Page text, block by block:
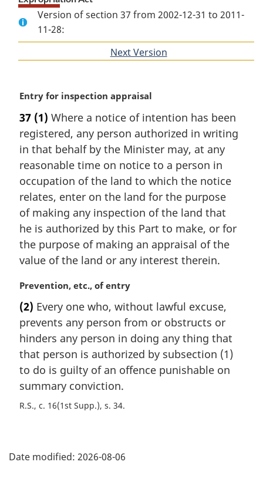
Version of section 37 from 2002-12-31 to 2011-
11-28:
Next Version
M
r
g
i
n
l
n
o
t
e
:
Entry for inspection appraisal
37 (1) Where a notice of intention has been
registered, any person authorized in writing
in that behalf by the Minister may, at any
reasonable time on notice to a person in
occupation of the land to which the notice
relates, enter on the land for the purpose
of making any inspection of the land that
he is authorized by this Part to make, or for
the purpose of making an appraisal of the
value of the land or any interest therein.
M
r
g
i
n
l
n
o
Prevention, etc., of entry
(2) Every one who, without lawful excuse,
prevents any person from or obstructs or
hinders any person in doing any thing that
that person is authorized by subsection (1)
to do is guilty of an offence punishable on
summary conviction.
R.S., c. 16(1st Supp.), s. 34
a
Date modified: 2026-08-06